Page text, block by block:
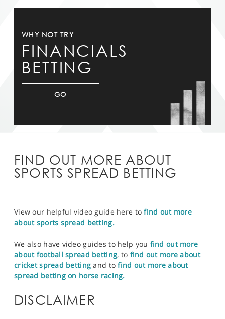
WHY NOT TRY
FINANCIALS
BETTING
GO
FIND OUT MORE ABOUT
SPORTS SPREAD BETTING
View our helpful video guide here tofind out more
about sports spread betting.
We also have video guides to help you find out more
about football spread betting, to find out more about
cricket spread betting and tofind out more about
spread betting on horse racing.
DISCLAIMER